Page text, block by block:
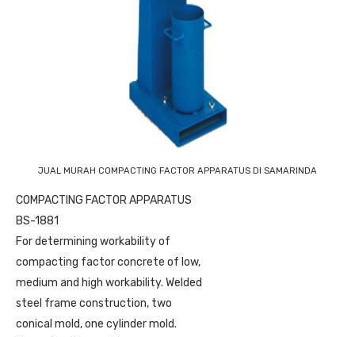
JUAL MURAH COMPACTING FACTOR APPARATUS DI SAMARINDA
COMPACTING FACTOR APPARATUS
BS-1881
For determining workability of
compacting factor concrete of low,
medium and high workability. Welded
steel frame construction, two
conical mold, one cylinder mold.